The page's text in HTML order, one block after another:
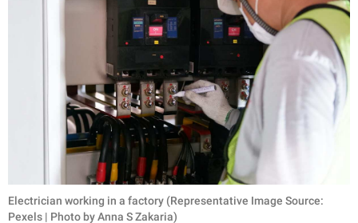
Electrician working in a factory (Representative Image Source:
Pexels | Photo by Anna S Zakaria)